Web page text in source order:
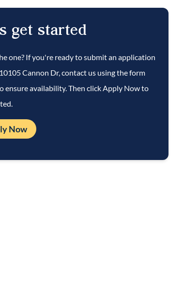
get started
one? If you're ready to submit an application
10105 Cannon Dr, contact us using the form
ensure availability. Then click Apply Now to
Now